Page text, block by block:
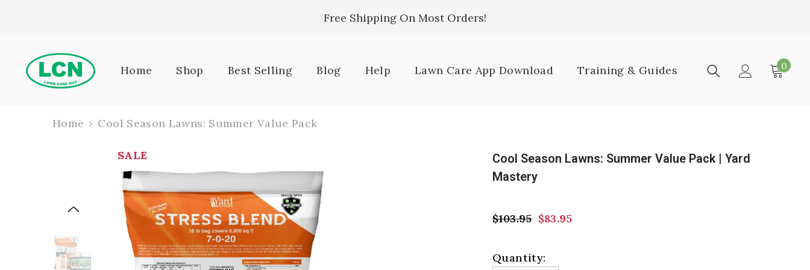
Free Shipping On Most Orders!
Home Shop Best Selling Blog Help Lawn Care App Download Training & Guides 00
Home Cool Season Lawns: Summer Value Pack
SALE
Cool Season Lawns: Summer Value Pack | Yard
Mastery
$103.95 $83.95
Quantity: